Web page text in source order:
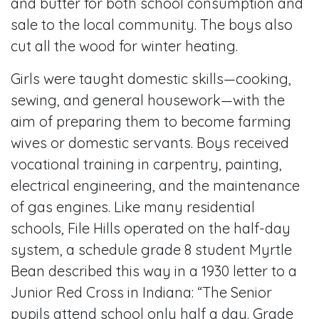
sale to the local community. The boys also
cut all the wood for winter heating.
Girls were taught domestic skills—cooking,
sewing, and general housework—with the
aim of preparing them to become farming
wives or domestic servants. Boys received
vocational training in carpentry, painting,
electrical engineering, and the maintenance
of gas engines. Like many residential
schools, File Hills operated on the half-day
system, a schedule grade 8 student Myrtle
Bean described this way in a 1930 letter to a
Junior Red Cross in Indiana: “The Senior
pupils attend school only half a day. Grade